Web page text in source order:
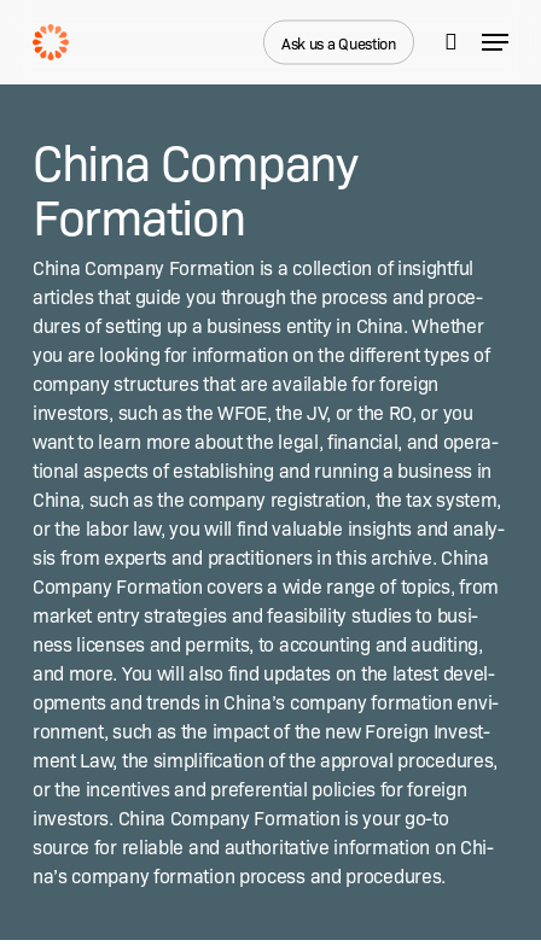
content
Ask us a Question search
Menu
China Company
Formation
Chi­na Com­pa­ny For­ma­tion is a col­lec­tion of insight­ful
arti­cles that guide you through the process and pro­ce­
dures of set­ting up a busi­ness enti­ty in Chi­na. Whether
you are look­ing for infor­ma­tion on the dif­fer­ent types of
com­pa­ny struc­tures that are avail­able for for­eign
investors, such as the WFOE, the JV, or the RO, or you
want to learn more about the legal, finan­cial, and oper­a­
tional aspects of estab­lish­ing and run­ning a busi­ness in
Chi­na, such as the com­pa­ny reg­is­tra­tion, the tax sys­tem,
or the labor law, you will find valu­able insights and analy­
sis from experts and prac­ti­tion­ers in this archive. Chi­na
Com­pa­ny For­ma­tion cov­ers a wide range of top­ics, from
mar­ket entry strate­gies and fea­si­bil­i­ty stud­ies to busi­
ness licens­es and per­mits, to account­ing and audit­ing,
and more. You will also find updates on the lat­est devel­
op­ments and trends in Chi­na’s com­pa­ny for­ma­tion envi­
ron­ment, such as the impact of the new For­eign Invest­
ment Law, the sim­pli­fi­ca­tion of the approval pro­ce­dures,
or the incen­tives and pref­er­en­tial poli­cies for for­eign
investors. Chi­na Com­pa­ny For­ma­tion is your go-to
source for reli­able and author­i­ta­tive infor­ma­tion on Chi­
na’s com­pa­ny for­ma­tion process and procedures.